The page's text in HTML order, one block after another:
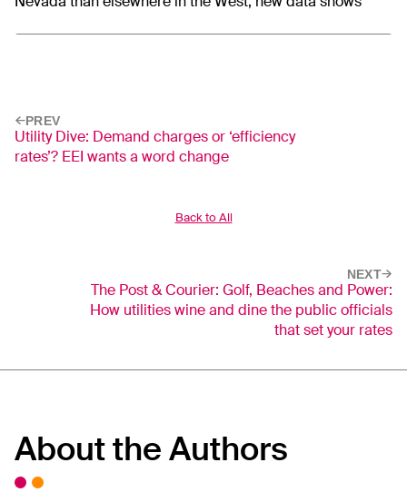
PREV
Utility Dive: Demand charges or ‘efficiency
rates’? EEI wants a word change
Back to All
NEXT
The Post & Courier: Golf, Beaches and Power:
How utilities wine and dine the public officials
that set your rates
About the Authors